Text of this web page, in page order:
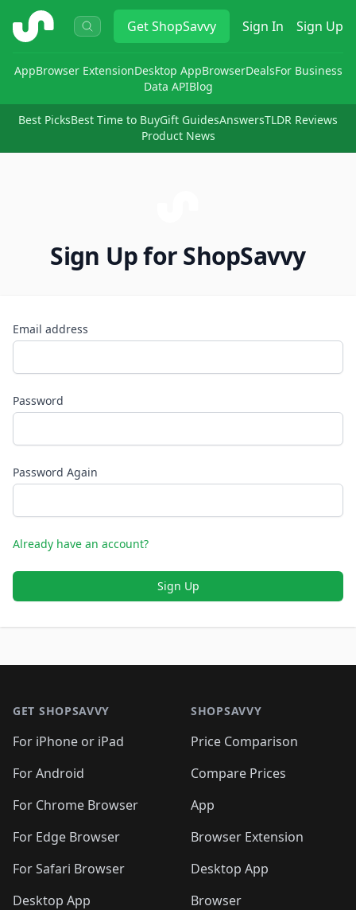
ShopSavvy GetShopSavvy Sign In Sign Up
AppBrowser ExtensionDesktop AppBrowserDealsFor Business
Data APIBlog
Best PicksBest Time to BuyGift GuidesAnswersTLDR Reviews
Product News
Sign Up for ShopSavvy
Email address
Password
Password Again
Already have an account?
Sign Up
GET SHOPSAVVY
For iPhone or iPad
For Android
For Chrome Browser
For Edge Browser
For Safari Browser
Desktop App
SHOPSAVVY
Price Comparison
Compare Prices
App
Browser Extension
Desktop App
Browser